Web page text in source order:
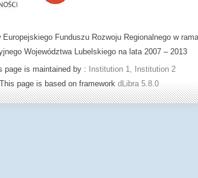
Funduszu Rozwoju Regionalnego w
Województwa Lubelskiego na lata 2007 – 2013
page is maintained by : Institution 1, Institution 2
This page is based on framework dLibra 5.8.0